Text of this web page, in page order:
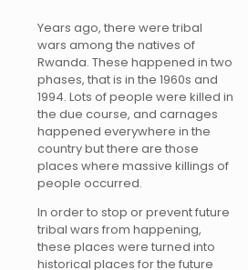
Years ago, there were tribal
wars among the natives of
Rwanda. These happened in two
phases, that is in the 1960s and
1994. Lots of people were killed in
the due course, and carnages
happened everywhere in the
country but there are those
places where massive killings of
people occurred.
In order to stop or prevent future
tribal wars from happening,
these places were turned into
historical places for the future